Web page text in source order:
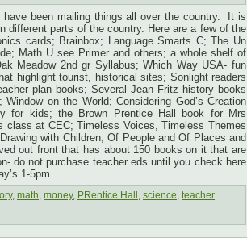
been mailing things all over the country. It is
different parts of the country. Here are a few of the
cards; Brainbox; Language Smarts C; The Un
Math U see Primer and others; a whole shelf of
Meadow 2nd gr Syllabus; Which Way USA- fun
highlight tourist, historical sites; Sonlight readers
plan books; Several Jean Fritz history books
on the World; Considering God’s Creation
for kids; the Brown Prentice Hall book for Mrs
class at CEC; Timeless Voices, Timeless Themes
with Children; Of People and Of Places and
out front that has about 150 books on it that are
do not purchase teacher eds until you check here
1-5pm.
, math, money, PRentice Hall , science, teacher